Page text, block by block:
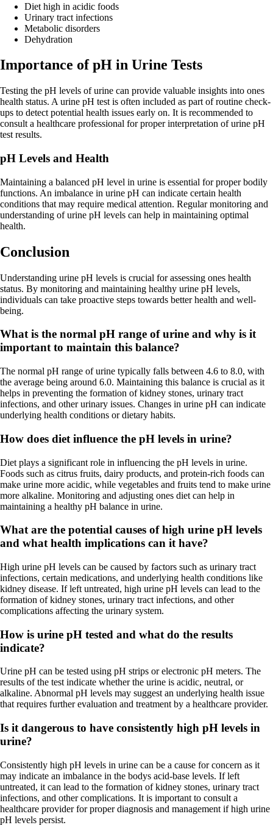
Diet high in acidic foods
Urinary tract infections
Metabolic disorders
Dehydration
Importance of pH in Urine Tests
Testing the pH levels of urine can provide valuable insights into ones
health status. A urine pH test is often included as part of routine check-
ups to detect potential health issues early on. It is recommended to
consult a healthcare professional for proper interpretation of urine pH
test results.
pH Levels and Health
Maintaining a balanced pH level in urine is essential for proper bodily
functions. An imbalance in urine pH can indicate certain health
conditions that may require medical attention. Regular monitoring and
understanding of urine pH levels can help in maintaining optimal
health.
Conclusion
Understanding urine pH levels is crucial for assessing ones health
status. By monitoring and maintaining healthy urine pH levels,
individuals can take proactive steps towards better health and well-
being.
What is the normal pH range of urine and why is it
important to maintain this balance?
The normal pH range of urine typically falls between 4.6 to 8.0, with
the average being around 6.0. Maintaining this balance is crucial as it
helps in preventing the formation of kidney stones, urinary tract
infections, and other urinary issues. Changes in urine pH can indicate
underlying health conditions or dietary habits.
How does diet influence the pH levels in urine?
Diet plays a significant role in influencing the pH levels in urine.
Foods such as citrus fruits, dairy products, and protein-rich foods can
make urine more acidic, while vegetables and fruits tend to make urine
more alkaline. Monitoring and adjusting ones diet can help in
maintaining a healthy pH balance in urine.
What are the potential causes of high urine pH levels
and what health implications can it have?
High urine pH levels can be caused by factors such as urinary tract
infections, certain medications, and underlying health conditions like
kidney disease. If left untreated, high urine pH levels can lead to the
formation of kidney stones, urinary tract infections, and other
complications affecting the urinary system.
How is urine pH tested and what do the results
indicate?
Urine pH can be tested using pH strips or electronic pH meters. The
results of the test indicate whether the urine is acidic, neutral, or
alkaline. Abnormal pH levels may suggest an underlying health issue
that requires further evaluation and treatment by a healthcare provider.
Is it dangerous to have consistently high pH levels in
urine?
Consistently high pH levels in urine can be a cause for concern as it
may indicate an imbalance in the bodys acid-base levels. If left
untreated, it can lead to the formation of kidney stones, urinary tract
infections, and other complications. It is important to consult a
healthcare provider for proper diagnosis and management if high urine
pH levels persist.